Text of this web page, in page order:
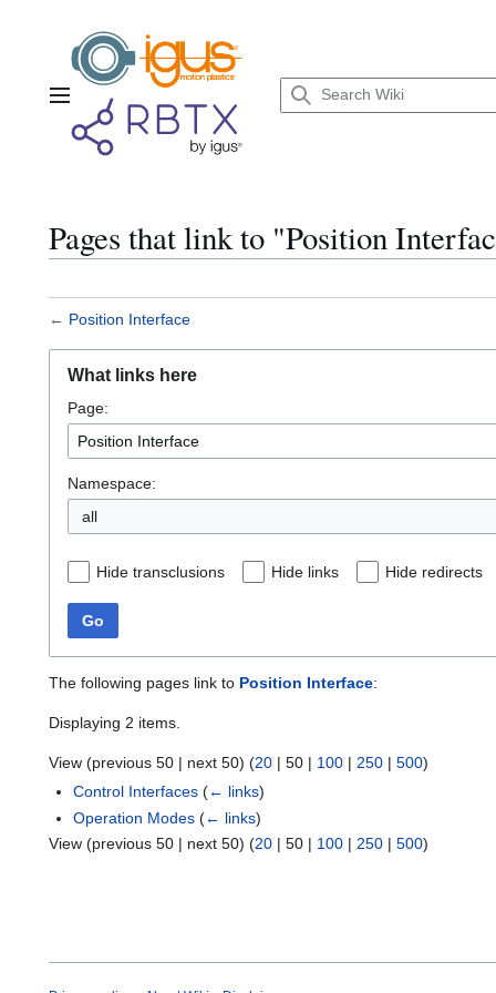
Main menu
Pages that link to "Position
← Position Interface
What links here
Page:
Namespace:
all
Hide transclusions Hide links Hide redirects
Go
The following pages link to Position Interface:
Displaying 2 items.
View (previous 50 | next 50) (20 | 50 | 100 | 250 | 500)
Control Interfaces (← links)
Operation Modes (← links)
View (previous 50 | next 50) (20 | 50 | 100 | 250 | 500)